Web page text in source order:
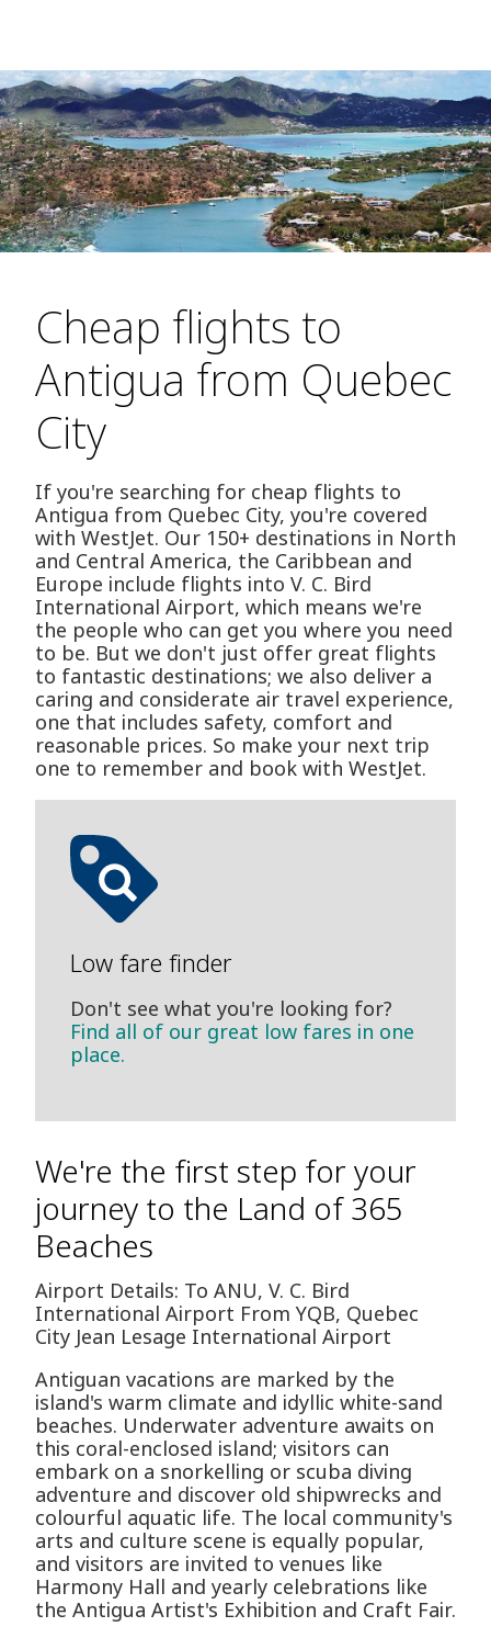
Cheap flights to
Antigua from Quebec
City
If you're searching for cheap flights to
Antigua from Quebec City, you're covered
with WestJet. Our 150+ destinations in North
and Central America, the Caribbean and
Europe include flights into V. C. Bird
International Airport, which means we're
the people who can get you where you need
to be. But we don't just offer great flights
to fantastic destinations; we also deliver a
caring and considerate air travel experience,
one that includes safety, comfort and
reasonable prices. So make your next trip
one to remember and book with WestJet.
Low fare finder
Don't see what you're looking for?
Find all of our great low fares in one
place.
We're the first step for your
journey to the Land of 365
Beaches
Airport Details: To ANU, V. C. Bird
International Airport From YQB, Quebec
City Jean Lesage International Airport
Antiguan vacations are marked by the
island's warm climate and idyllic white-sand
beaches. Underwater adventure awaits on
this coral-enclosed island; visitors can
embark on a snorkelling or scuba diving
adventure and discover old shipwrecks and
colourful aquatic life. The local community's
arts and culture scene is equally popular,
and visitors are invited to venues like
Harmony Hall and yearly celebrations like
the Antigua Artist's Exhibition and Craft Fair.